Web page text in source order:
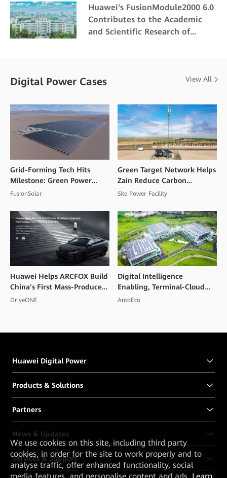
Huawei's FusionModule2000 6.0
Contributes to the Academic
and Scientific Research of
Digital Power Cases View All
Grid-Forming Tech Hits
Milestone: Green Power
Goes Commercial at High
FusionSolar
Green Target Network Helps
Zain Reduce Carbon
Emissions and Mitigate
Site Power Facility
Huawei Helps ARCFOX Build
China's First Mass-Produced
High Voltage Flash Charging
DriveONE
Digital Intelligence
Enabling, Terminal-Cloud
Collaboration, PV and
AntoEco
Huawei Digital Power
Products & Solutions
Partners
News & Updates
Services & Support
We use cookies on this site, including third party
cookies, in order for the site to work properly and to
analyse traffic, offer enhanced functionality, social